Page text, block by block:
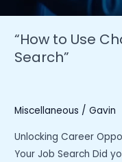
“How to Use
Search”
Miscellaneous / Gavin
Unlocking Career
Your Job Search Did